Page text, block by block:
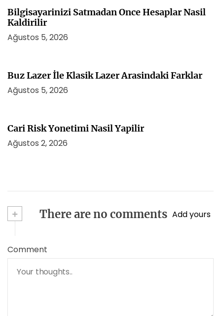
Bilgisayarinizi Satmadan Once Hesaplar Nasil
Kaldirilir
Ağustos 5, 2026
Buz Lazer İle Klasik Lazer Arasindaki Farklar
Ağustos 5, 2026
Cari Risk Yonetimi Nasil Yapilir
Ağustos 2, 2026
+ There are no comments Add yours
Comment